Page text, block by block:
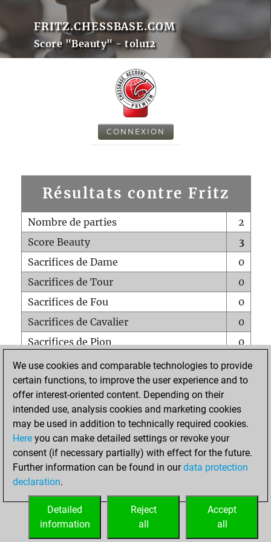
FRITZ.CHESSBASE.COM
Score "Beauty" - tolu12
CONNEXION
Résultats contre Fritz
Nombre de parties
2
Score Beauty
3
Sacrifices de Dame
0
Sacrifices de Tour
0
Sacrifices de Fou
0
Sacrifices de Cavalier
0
Sacrifices de Pion
0
Mats sur tout l'échiquier
0
Mats avec un Pion
0
Mats à l'étouffé
Sous-promotions
0
Tours doublées sur la 7e rangée
ACCUEIL
We use cookies and comparable technologies to provide
certain functions, to improve the user experience and to
offer interest-oriented content. Depending on their
intended use, analysis cookies and marketing cookies
may be used in addition to technically required cookies.
Here you can make detailed settings or revoke your
consent (if necessary partially) with effect for the future.
Further information can be found in ourdata protection
declaration.
Accept
all
Reject
all
Detailed
information